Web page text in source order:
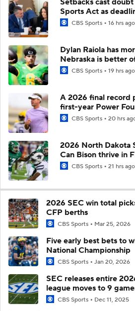
Sports Act as
CBS Sports 16 hrs ago
Dylan Raiola has
Nebraska is better
CBS Sports 19 hrs ago
A 2026 final record
first-year Power
CBS Sports 20 hrs
2026 North Dakota
Can Bison thrive in
CBS Sports 21 hrs ago
2026 SEC win total
CFP berths
CBS Sports Mar 25, 2026
Five early best bets to
National Championship
CBS Sports Jan 20, 2026
SEC releases entire
league moves to 9
CBS Sports Dec 11, 2025